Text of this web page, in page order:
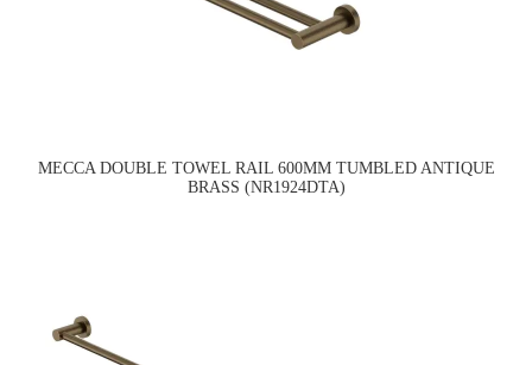
MECCA DOUBLE TOWEL RAIL 600MM TUMBLED ANTIQUE
BRASS (NR1924DTA)